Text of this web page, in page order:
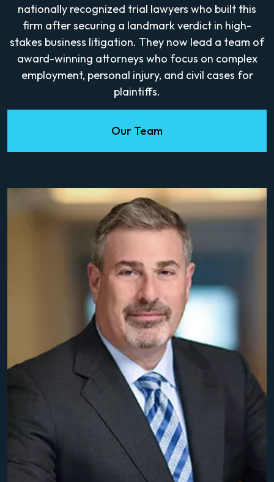
nationally recognized trial lawyers who built this
firm after securing a landmark verdict in high-
stakes business litigation. They now lead a team of
award-winning attorneys who focus on complex
employment, personal injury, and civil cases for
plaintiffs.
Our Team